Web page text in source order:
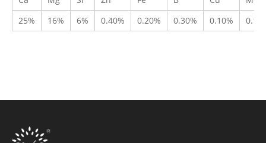
25%
16% 6% 0.40% 0.20% 0.30% 0.10%